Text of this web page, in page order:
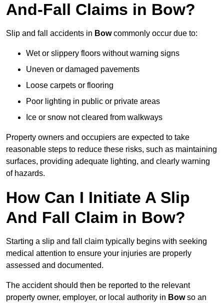
And-Fall Claims in Bow?
Slip and fall accidents in Bowcommonly occur due to:
Wet or slippery floors without warning signs
Uneven or damaged pavements
Loose carpets or flooring
Poor lighting in public or private areas
Ice or snow not cleared from walkways
Property owners and occupiers are expected to take
reasonable steps to reduce these risks, such as maintaining
surfaces, providing adequate lighting, and clearly warning
of hazards.
How Can I Initiate A Slip
And Fall Claim in Bow?
Starting a slip and fall claim typically begins with seeking
medical attention to ensure your injuries are properly
assessed and documented.
The accident should then be reported to the relevant
property owner, employer, or local authority in Bowso an